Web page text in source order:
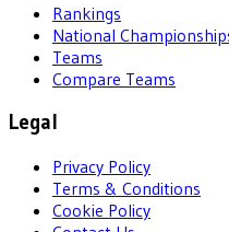
Rankings
National
Teams
Compare Teams
Legal
Privacy Policy
Terms & Conditions
Cookie Policy